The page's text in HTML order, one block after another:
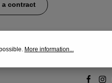
a contract
More information...